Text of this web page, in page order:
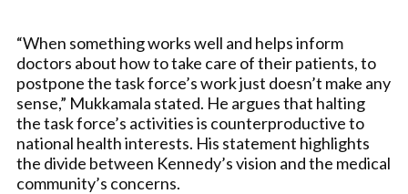
“When something works well and helps inform
doctors about how to take care of their patients, to
postpone the task force’s work just doesn’t make any
sense,” Mukkamala stated. He argues that halting
the task force’s activities is counterproductive to
national health interests. His statement highlights
the divide between Kennedy’s vision and the medical
community’s concerns.